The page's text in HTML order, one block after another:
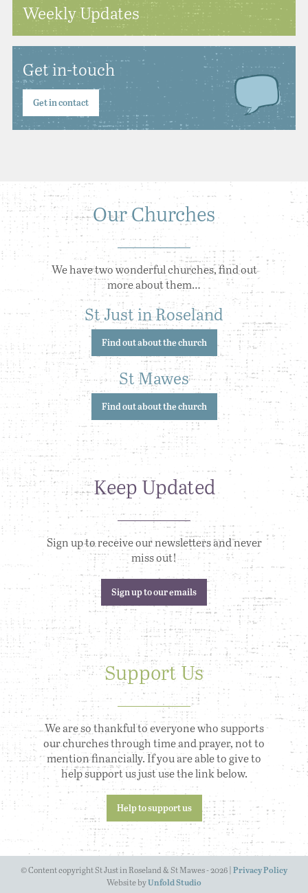
Weekly Updates
Get in-touch
Get in contact
Our Churches
We have two wonderful churches, find out
more about them…
St Just in Roseland
Find out about the church
St Mawes
Find out about the church
Keep Updated
Sign up to receive our newsletters and never
miss out!
Sign up to our emails
Support Us
We are so thankful to everyone who supports
our churches through time and prayer, not to
mention financially. If you are able to give to
help support us just use the link below.
Help to support us
© Content copyright St Just in Roseland & St Mawes - 2026 | Privacy Policy
Website byUnfold Studio